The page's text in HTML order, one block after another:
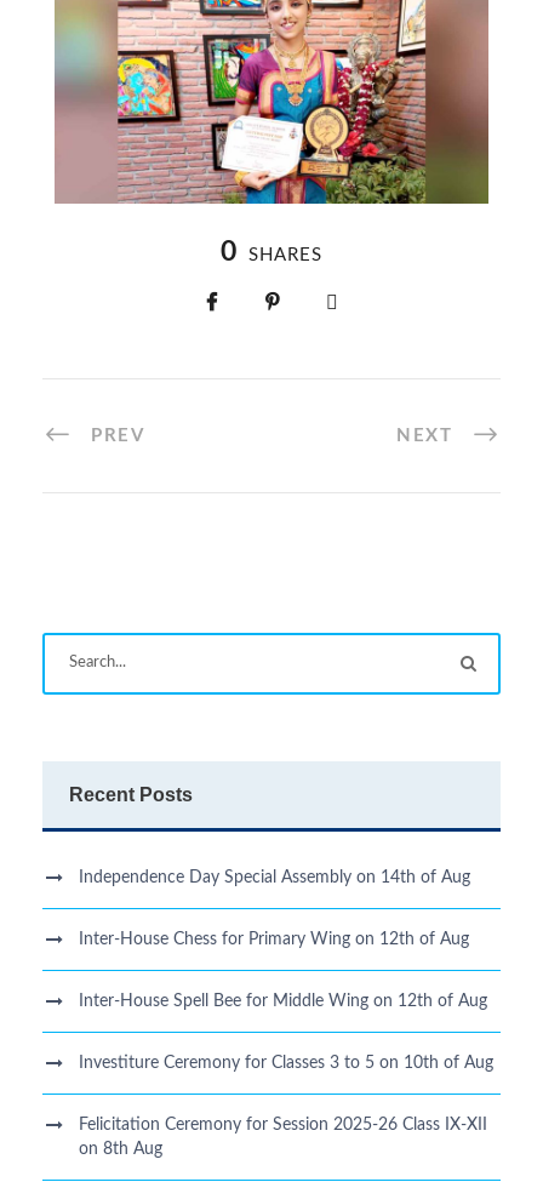
0 SHARES
PREV NEXT
Recent Posts
Independence Day Special Assembly on 14th of Aug
Inter-House Chess for Primary Wing on 12th of Aug
Inter-House Spell Bee for Middle Wing on 12th of Aug
Investiture Ceremony for Classes 3 to 5 on 10th of Aug
Felicitation Ceremony for Session 2025-26 Class IX-XII
on 8th Aug